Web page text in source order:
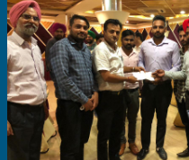
Menu